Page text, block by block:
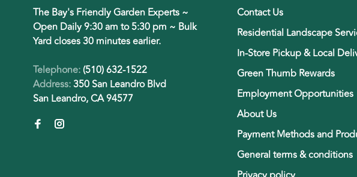
The Bay's Friendly Garden Experts ~
Open Daily 9:30 am to 5:30 pm ~ Bulk
Yard closes 30 minutes earlier.
Telephone:(510) 632-1522
Address:350 San Leandro Blvd
San Leandro, CA 94577
Contact Us
Residential Landscape
In-Store Pickup & Local
Green Thumb Rewards
Employment Opportunities
About Us
Payment Methods and
General terms & conditions